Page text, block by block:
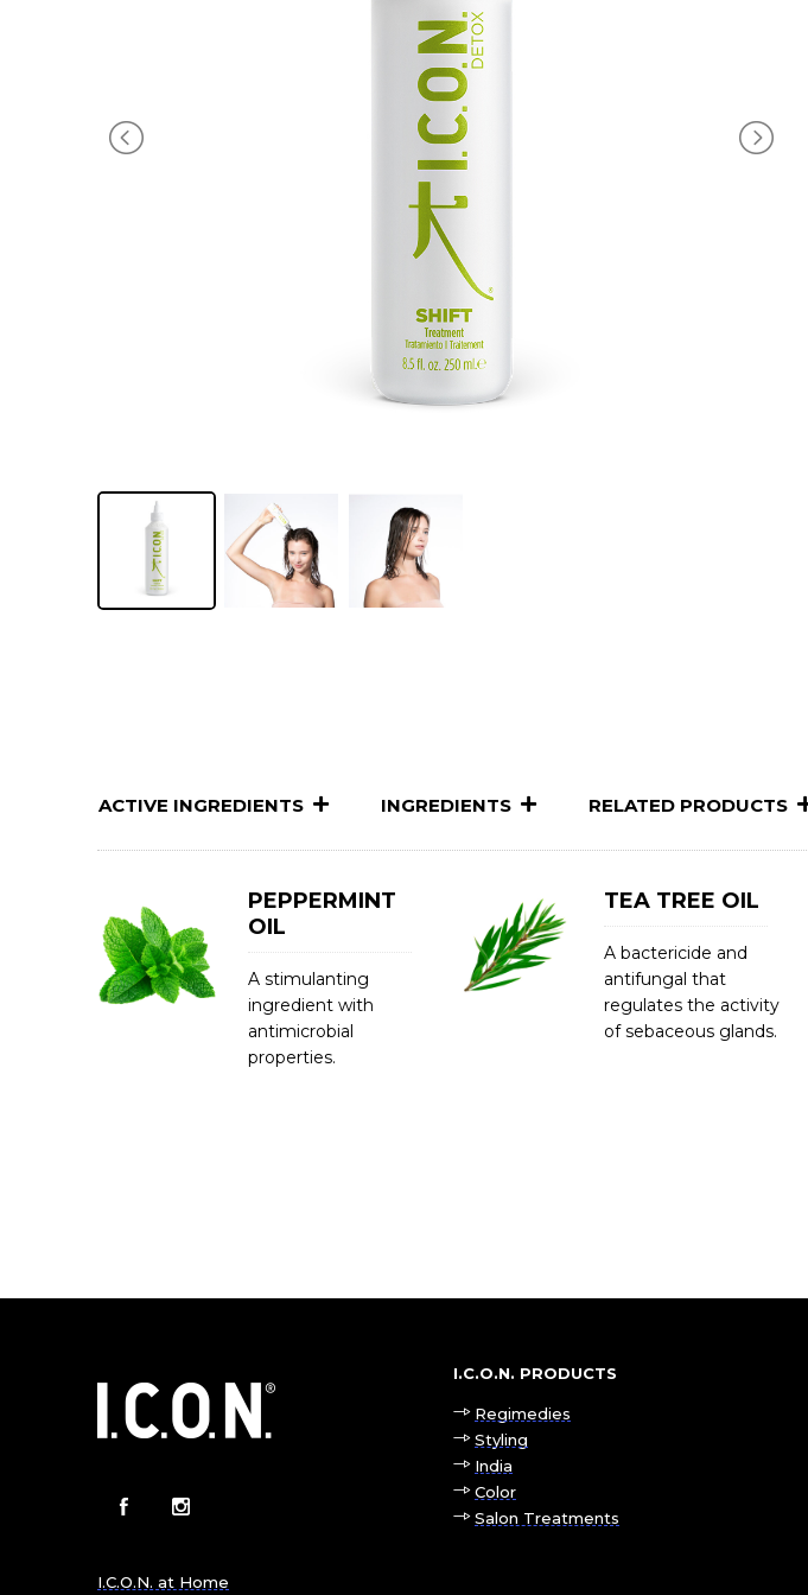
ACTIVE INGREDIENTS INGREDIENTS RELATED PRODUCTS
PEPPERMINT
OIL
A stimulanting
ingredient with
antimicrobial
properties.
TEA TREE OIL
A bactericide and
antifungal that
regulates the activity
of sebaceous glands.
I.C.O.N. at Home
I.C.O.N. PRODUCTS
Regimedies
Styling
India
Color
Salon Treatments